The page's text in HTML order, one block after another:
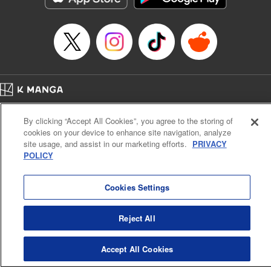
… who’s the driver of this phantom car? " Translation by
Kevin Gifford/ Rose Padgett, Lettering by Jacqueline Wee,
Editing by Sarah Tilson, YKS Services LLC/SKY JAPAN,
Manga Details
Category: Manga
Title in Japanese: 頭文字D
Episode Details
Released: Apr 13, 2023
Book Length: 12 pages
Price: 69p
Cal. Bus & Prof. Code
Manga Reader
Notations based on the Act on Specified Commercial Transactions and the Act on
Payment Service
K MANGA is an authorized digital distribution service.
KODANSHA LTD.
By clicking “Accept All Cookies”, you agree to the storing of
cookies on your device to enhance site navigation, analyze
site usage, and assist in our marketing efforts. PRIVACY
POLICY
Cookies Settings
Reject All
Accept All Cookies